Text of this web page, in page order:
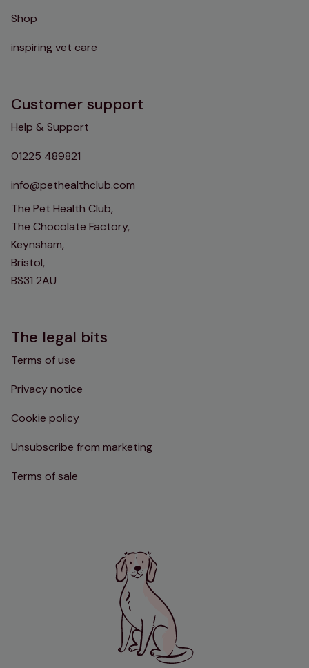
Shop
inspiring vet care
Customer support
Help & Support
01225 489821
info@pethealthclub.com
The Pet Health Club,
The Chocolate Factory,
Keynsham,
Bristol,
BS31 2AU
The legal bits
Terms of use
Privacy notice
Cookie policy
Unsubscribe from marketing
Terms of sale